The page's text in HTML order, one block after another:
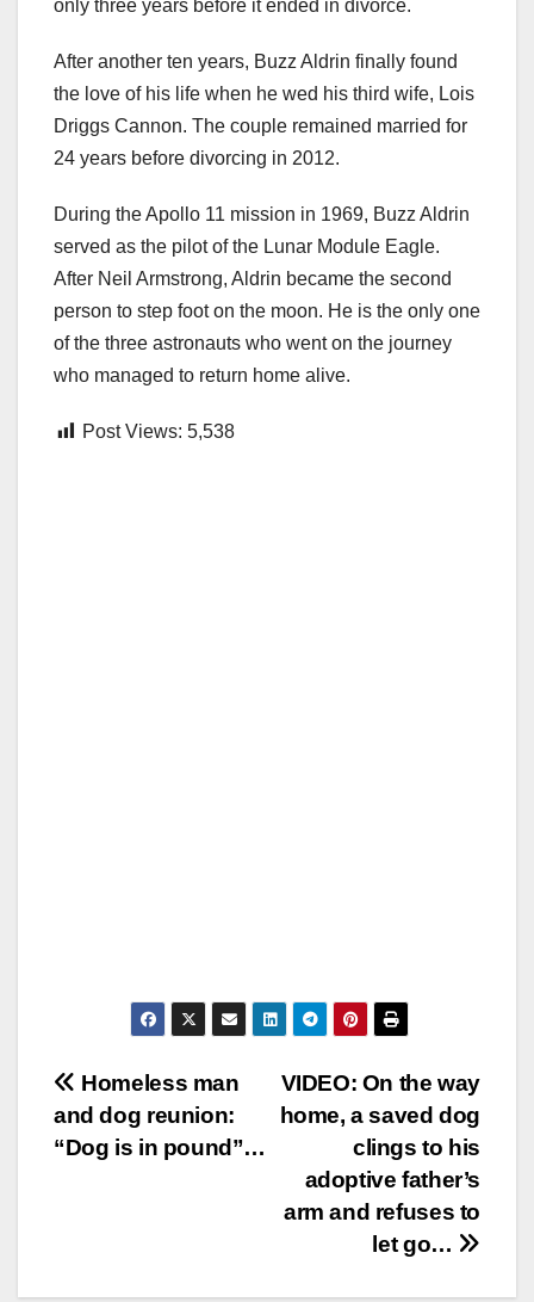
only three years before it ended in divorce.
After another ten years, Buzz Aldrin finally found
the love of his life when he wed his third wife, Lois
Driggs Cannon. The couple remained married for
24 years before divorcing in 2012.
During the Apollo 11 mission in 1969, Buzz Aldrin
served as the pilot of the Lunar Module Eagle.
After Neil Armstrong, Aldrin became the second
person to step foot on the moon. He is the only one
of the three astronauts who went on the journey
who managed to return home alive.
Post Views: 5,538
Post
navigation
VIDEO: On the way
home, a saved dog
clings to his
adoptive father’s
arm and refuses to
let go…
Homeless man
and dog reunion:
“Dog is in pound”…